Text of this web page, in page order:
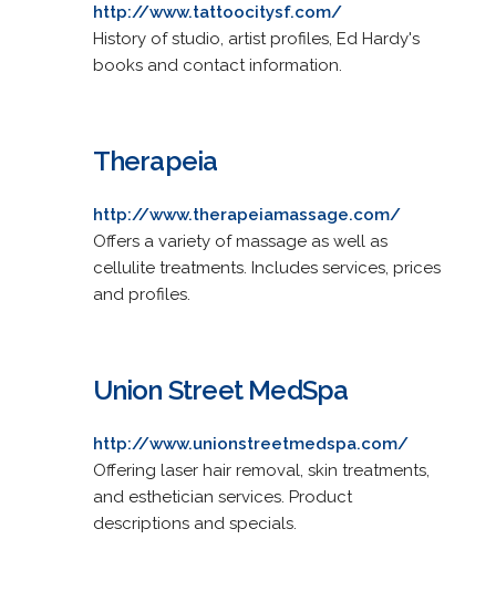
http://www.tattoocitysf.com/
History of studio, artist profiles, Ed Hardy's
books and contact information.
Therapeia
http://www.therapeiamassage.com/
Offers a variety of massage as well as
cellulite treatments. Includes services, prices
and profiles.
Union Street MedSpa
http://www.unionstreetmedspa.com/
Offering laser hair removal, skin treatments,
and esthetician services. Product
descriptions and specials.